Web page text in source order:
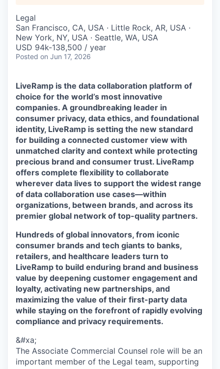
Legal
San Francisco, CA, USA · Little Rock, AR, USA ·
New York, NY, USA · Seattle, WA, USA
USD 94k-138,500 / year
Posted on Jun 17, 2026
LiveRamp is the data collaboration platform of
choice for the world’s most innovative
companies. A groundbreaking leader in
consumer privacy, data ethics, and foundational
identity, LiveRamp is setting the new standard
for building a connected customer view with
unmatched clarity and context while protecting
precious brand and consumer trust. LiveRamp
offers complete flexibility to collaborate
wherever data lives to support the widest range
of data collaboration use cases—within
organizations, between brands, and across its
premier global network of top-quality partners.
Hundreds of global innovators, from iconic
consumer brands and tech giants to banks,
retailers, and healthcare leaders turn to
LiveRamp to build enduring brand and business
value by deepening customer engagement and
loyalty, activating new partnerships, and
maximizing the value of their first-party data
while staying on the forefront of rapidly evolving
compliance and privacy requirements.
&#xa;
The Associate Commercial Counsel role will be an
important member of the Legal team, supporting